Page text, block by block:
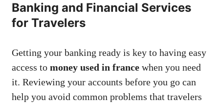
Banking and Financial Services
for Travelers
Getting your banking ready is key to having easy
access to money used in france when you need
it. Reviewing your accounts before you go can
help you avoid common problems that travelers